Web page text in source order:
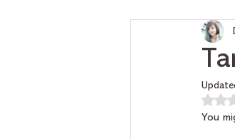
Tarot on Love
You